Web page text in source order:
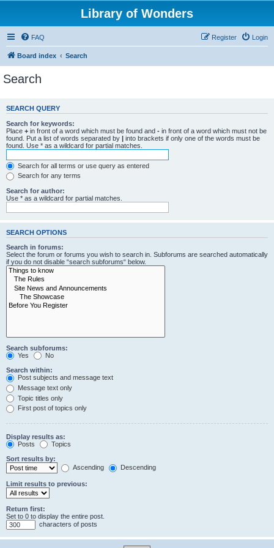
Library of Wonders
FAQ Login
Register
Board index Search
Search
SEARCH QUERY
Search for keywords:
Place + in front of a word which must be found and - in front of a word which must not be
found. Put a list of words separated by | into brackets if only one of the words must be
found. Use * as a wildcard for partial matches.
Search for all terms or use query as entered
Search for any terms
Search for author:
Use * as a wildcard for partial matches.
SEARCH OPTIONS
Search in forums:
Select the forum or forums you wish to search in. Subforums are searched automatically
if you do not disable “search subforums“ below.
Search subforums:
Yes
No
Search within:
Post subjects and message text
Message text only
Topic titles only
First post of topics only
Display results as:
Posts
Topics
Sort results by:
Ascending
Descending
Limit results to previous:
Return first:
Set to 0 to display the entire post.
characters of posts